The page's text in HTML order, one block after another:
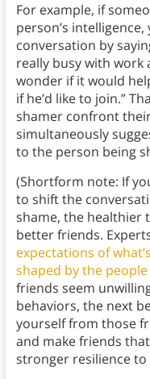
For example, if
person’s
conversation by
really busy with work
wonder if it would
if he’d like to join.”
shamer confront
simultaneously
to the person being
(Shortform note: If
to shift the
shame, the healthier
better friends.
expectations of
shaped by the
friends seem
behaviors, the next
yourself from those
and make friends
stronger resilience to